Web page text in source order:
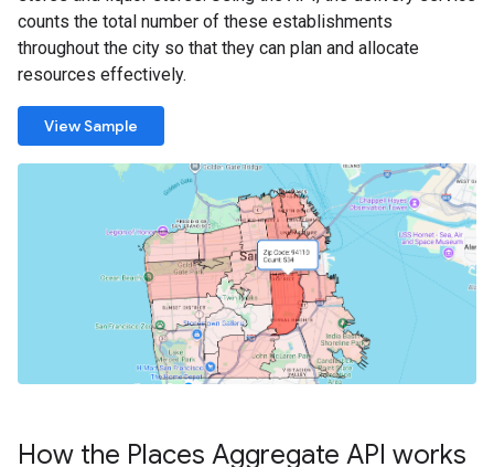
counts the total number of these establishments
throughout the city so that they can plan and allocate
resources effectively.
View Sample
How the Places Aggregate API works